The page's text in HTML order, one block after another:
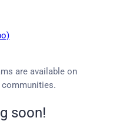
are available on
communities.
soon!